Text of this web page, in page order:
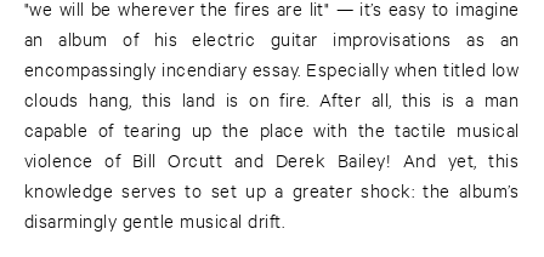
"we will be wherever the fires are lit" — it’s easy to imagine
an album of his electric guitar improvisations as an
encompassingly incendiary essay. Especially when titled low
clouds hang, this land is on fire. After all, this is a man
capable of tearing up the place with the tactile musical
violence of Bill Orcutt and Derek Bailey! And yet, this
knowledge serves to set up a greater shock: the album’s
disarmingly gentle musical drift.